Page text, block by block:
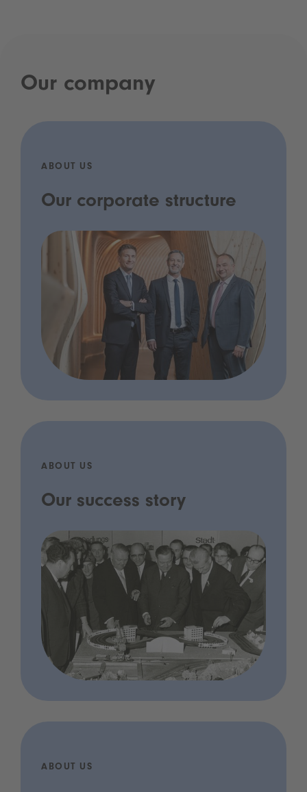
Our company
ABOUT US
Our corporate structure
ABOUT US
Our success story
ABOUT US